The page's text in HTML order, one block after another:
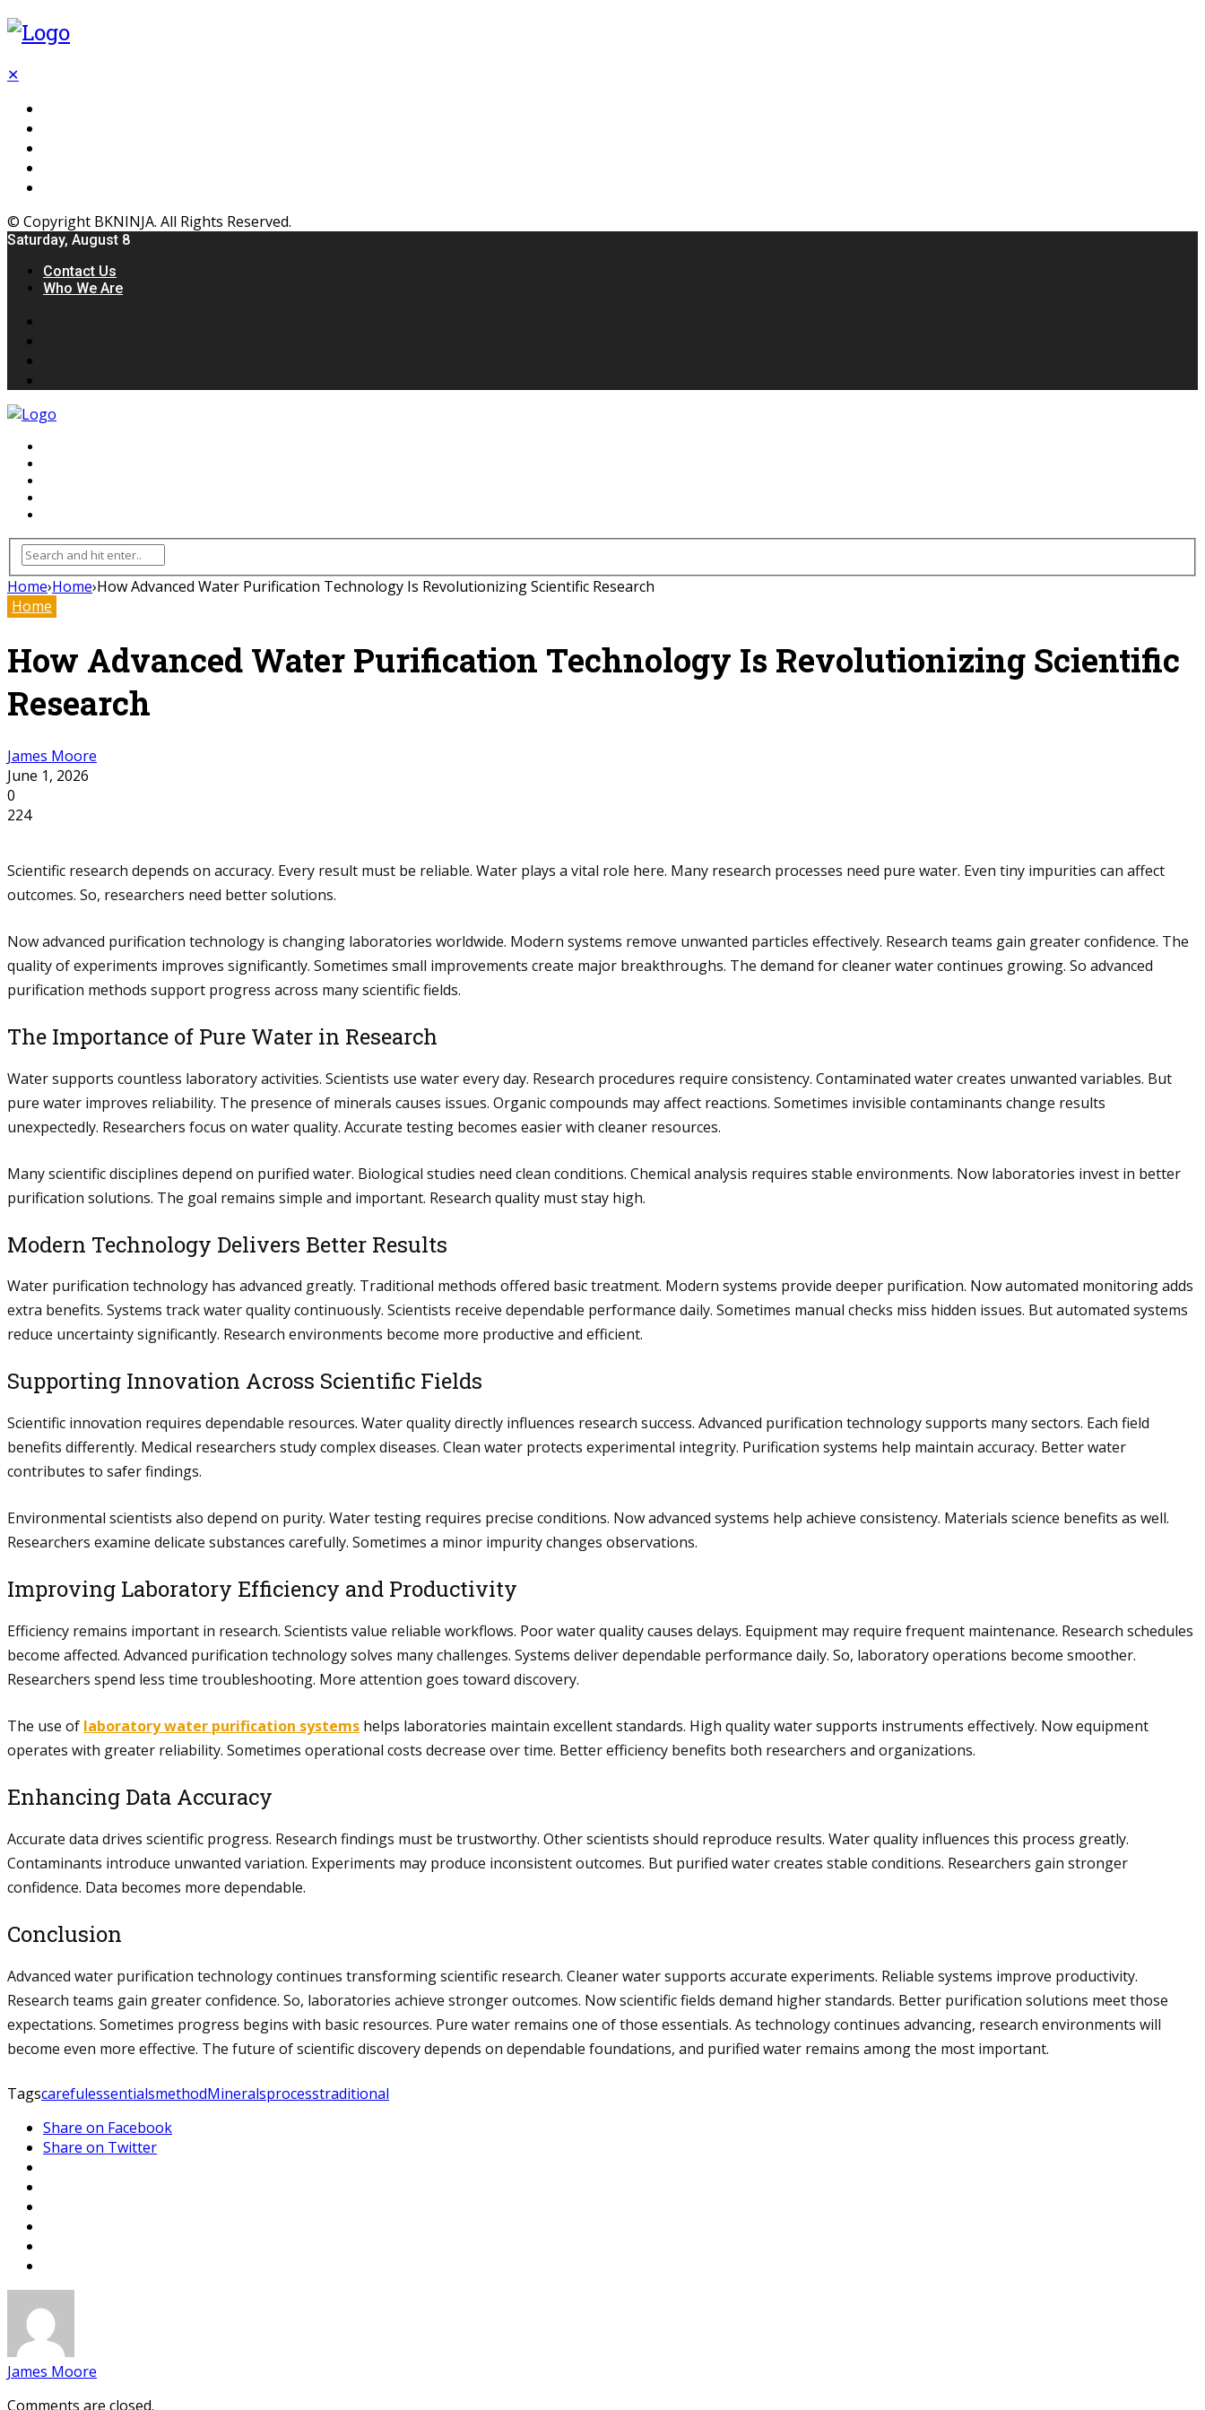
✕
© Copyright BKNINJA. All Rights Reserved.
Saturday, August 8
Contact Us
Who We Are
Home›Home›How Advanced Water Purification Technology Is Revolutionizing Scientific Research
Home
How Advanced Water Purification Technology Is Revolutionizing Scientific
Research
James Moore
June 1, 2026
0
224
Scientific research depends on accuracy. Every result must be reliable. Water plays a vital role here. Many research processes need pure water. Even tiny impurities can affect
outcomes. So, researchers need better solutions.
Now advanced purification technology is changing laboratories worldwide. Modern systems remove unwanted particles effectively. Research teams gain greater confidence. The
quality of experiments improves significantly. Sometimes small improvements create major breakthroughs. The demand for cleaner water continues growing. So advanced
purification methods support progress across many scientific fields.
The Importance of Pure Water in Research
Water supports countless laboratory activities. Scientists use water every day. Research procedures require consistency. Contaminated water creates unwanted variables. But
pure water improves reliability. The presence of minerals causes issues. Organic compounds may affect reactions. Sometimes invisible contaminants change results
unexpectedly. Researchers focus on water quality. Accurate testing becomes easier with cleaner resources.
Many scientific disciplines depend on purified water. Biological studies need clean conditions. Chemical analysis requires stable environments. Now laboratories invest in better
purification solutions. The goal remains simple and important. Research quality must stay high.
Modern Technology Delivers Better Results
Water purification technology has advanced greatly. Traditional methods offered basic treatment. Modern systems provide deeper purification. Now automated monitoring adds
extra benefits. Systems track water quality continuously. Scientists receive dependable performance daily. Sometimes manual checks miss hidden issues. But automated systems
reduce uncertainty significantly. Research environments become more productive and efficient.
Supporting Innovation Across Scientific Fields
Scientific innovation requires dependable resources. Water quality directly influences research success. Advanced purification technology supports many sectors. Each field
benefits differently. Medical researchers study complex diseases. Clean water protects experimental integrity. Purification systems help maintain accuracy. Better water
contributes to safer findings.
Environmental scientists also depend on purity. Water testing requires precise conditions. Now advanced systems help achieve consistency. Materials science benefits as well.
Researchers examine delicate substances carefully. Sometimes a minor impurity changes observations.
Improving Laboratory Efficiency and Productivity
Efficiency remains important in research. Scientists value reliable workflows. Poor water quality causes delays. Equipment may require frequent maintenance. Research schedules
become affected. Advanced purification technology solves many challenges. Systems deliver dependable performance daily. So, laboratory operations become smoother.
Researchers spend less time troubleshooting. More attention goes toward discovery.
The use of laboratory water purification systems helps laboratories maintain excellent standards. High quality water supports instruments effectively. Now equipment
operates with greater reliability. Sometimes operational costs decrease over time. Better efficiency benefits both researchers and organizations.
Enhancing Data Accuracy
Accurate data drives scientific progress. Research findings must be trustworthy. Other scientists should reproduce results. Water quality influences this process greatly.
Contaminants introduce unwanted variation. Experiments may produce inconsistent outcomes. But purified water creates stable conditions. Researchers gain stronger
confidence. Data becomes more dependable.
Conclusion
Advanced water purification technology continues transforming scientific research. Cleaner water supports accurate experiments. Reliable systems improve productivity.
Research teams gain greater confidence. So, laboratories achieve stronger outcomes. Now scientific fields demand higher standards. Better purification solutions meet those
expectations. Sometimes progress begins with basic resources. Pure water remains one of those essentials. As technology continues advancing, research environments will
become even more effective. The future of scientific discovery depends on dependable foundations, and purified water remains among the most important.
TagscarefulessentialsmethodMineralsprocesstraditional
Share on Facebook
Share on Twitter
James Moore
Comments are closed.